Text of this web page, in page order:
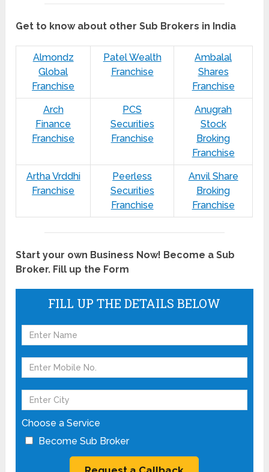
Get to know about other Sub Brokers in India
Almondz
Global
Franchise
Patel Wealth
Franchise
Ambalal
Shares
Franchise
Arch
Finance
Franchise
PCS
Securities
Franchise
Anugrah
Stock
Broking
Franchise
Artha Vrddhi
Franchise
Peerless
Securities
Franchise
Anvil Share
Broking
Franchise
Start your own Business Now! Become a Sub
Broker. Fill up the Form
FILL UP THE DETAILS BELOW
Choose a Service
Become Sub Broker